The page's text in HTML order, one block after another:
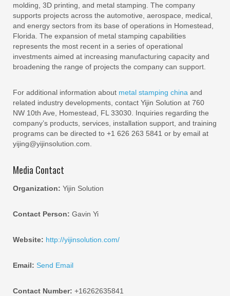
molding, 3D printing, and metal stamping. The company
supports projects across the automotive, aerospace, medical,
and energy sectors from its base of operations in Homestead,
Florida. The expansion of metal stamping capabilities
represents the most recent in a series of operational
investments aimed at increasing manufacturing capacity and
broadening the range of projects the company can support.
For additional information about metal stamping china and
related industry developments, contact Yijin Solution at 760
NW 10th Ave, Homestead, FL 33030. Inquiries regarding the
company’s products, services, installation support, and training
programs can be directed to +1 626 263 5841 or by email at
yijing@yijinsolution.com.
Media Contact
Organization: Yijin Solution
Contact Person: Gavin Yi
Website: http://yijinsolution.com/
Email: Send Email
Contact Number: +16262635841